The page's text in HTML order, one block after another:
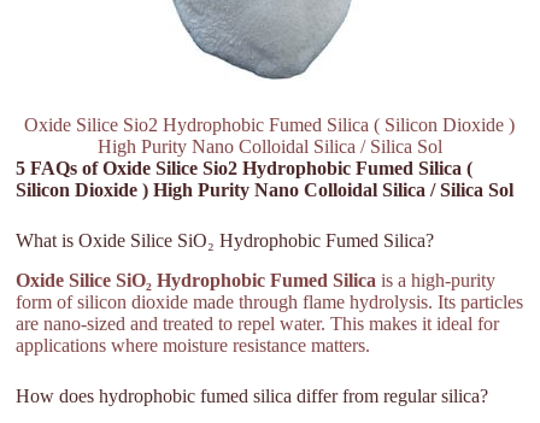
Oxide Silice Sio2 Hydrophobic Fumed Silica ( Silicon Dioxide )
High Purity Nano Colloidal Silica / Silica Sol
5 FAQs of Oxide Silice Sio2 Hydrophobic Fumed Silica (
Silicon Dioxide ) High Purity Nano Colloidal Silica / Silica Sol
What is Oxide Silice SiO₂ Hydrophobic Fumed Silica?
Oxide Silice SiO₂ Hydrophobic Fumed Silica is a high-purity
form of silicon dioxide made through flame hydrolysis. Its particles
are nano-sized and treated to repel water. This makes it ideal for
applications where moisture resistance matters.
How does hydrophobic fumed silica differ from regular silica?